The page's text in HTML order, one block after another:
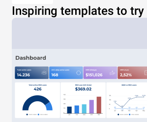
Inspiring templates to try